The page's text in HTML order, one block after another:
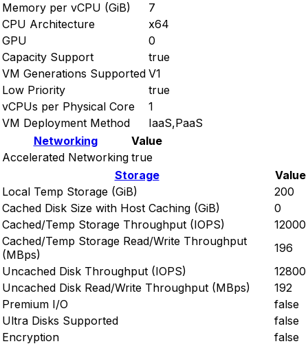
Memory per vCPU (GiB)
7
CPU Architecture
x64
GPU
0
Capacity Support
true
VM Generations Supported V1
Low Priority
true
vCPUs per Physical Core
1
VM Deployment Method
IaaS,PaaS
Networking
Value
Accelerated Networking true
Storage
Value
Local Temp Storage (GiB)
200
Cached Disk Size with Host Caching (GiB)
0
Cached/Temp Storage Throughput (IOPS)
12000
Cached/Temp Storage Read/Write Throughput
(MBps)
196
Uncached Disk Throughput (IOPS)
12800
Uncached Disk Read/Write Throughput (MBps)
192
Premium I/O
false
Ultra Disks Supported
false
Encryption
false